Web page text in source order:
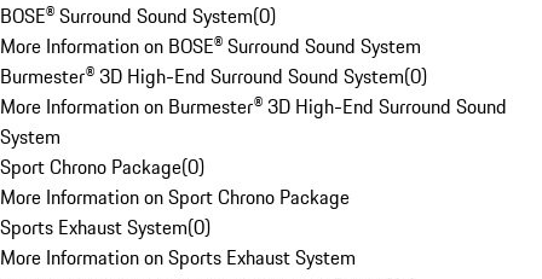
BOSE® Surround Sound System(0)
More Information on BOSE® Surround Sound System
Burmester® 3D High-End Surround Sound System(0)
More Information on Burmester® 3D High-End Surround Sound
System
Sport Chrono Package(0)
More Information on Sport Chrono Package
Sports Exhaust System(0)
More Information on Sports Exhaust System